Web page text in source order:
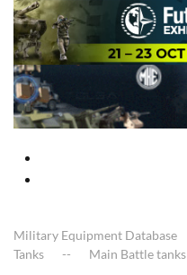
Military Equipment Database
Tanks
Main Battle tanks